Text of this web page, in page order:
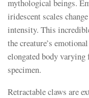
mythological beings.
iridescent scales
intensity. This
the creature’s
elongated body
specimen.
Retractable claws are